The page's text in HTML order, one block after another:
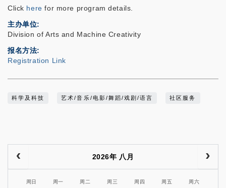
Click here for more program details.
主办单位
Division of Arts and Machine Creativity
报名方法
Registration Link
科学及科技 艺术/音乐/电影/舞蹈/戏剧/语言 社区服务
2026年 八月
周日 周一 周二 周三 周四 周五 周六